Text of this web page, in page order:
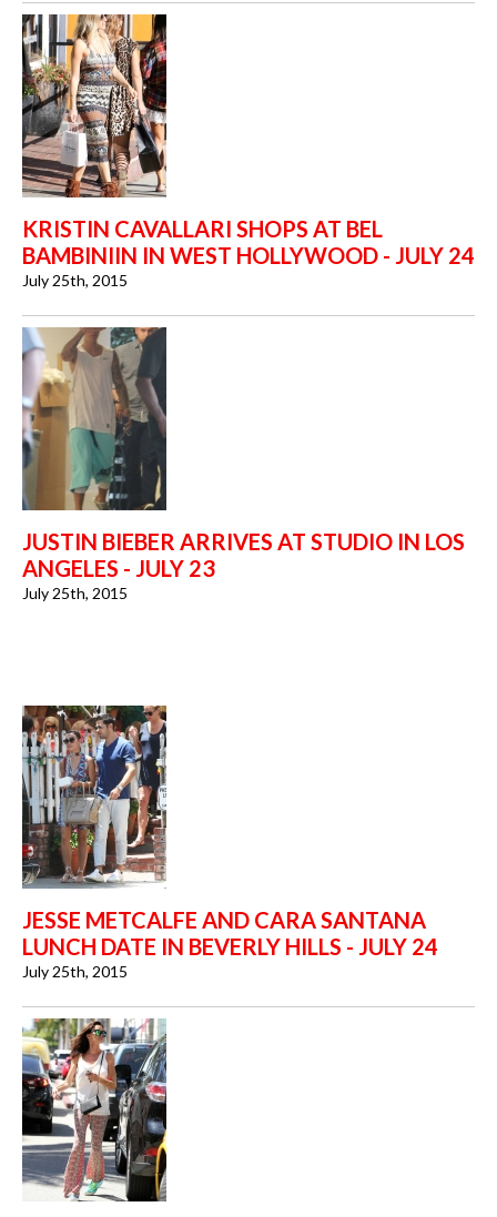
KRISTIN CAVALLARI SHOPS AT BEL
BAMBINIIN IN WEST HOLLYWOOD - JULY 24
July 25th, 2015
JUSTIN BIEBER ARRIVES AT STUDIO IN LOS
ANGELES - JULY 23
July 25th, 2015
JESSE METCALFE AND CARA SANTANA
LUNCH DATE IN BEVERLY HILLS - JULY 24
July 25th, 2015